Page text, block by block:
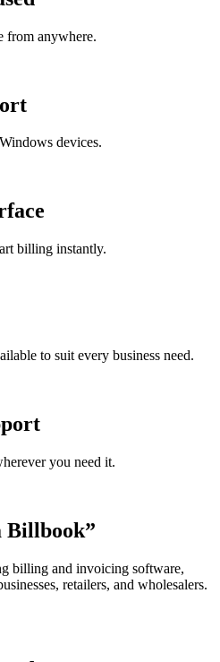
from anywhere.
devices.
billing instantly.
to suit every business need.
you need it.
Billbook”
billing and invoicing software,
retailers, and wholesalers.